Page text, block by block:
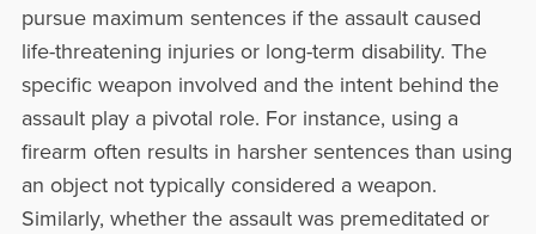
pursue maximum sentences if the assault caused
life-threatening injuries or long-term disability. The
specific weapon involved and the intent behind the
assault play a pivotal role. For instance, using a
firearm often results in harsher sentences than using
an object not typically considered a weapon.
Similarly, whether the assault was premeditated or